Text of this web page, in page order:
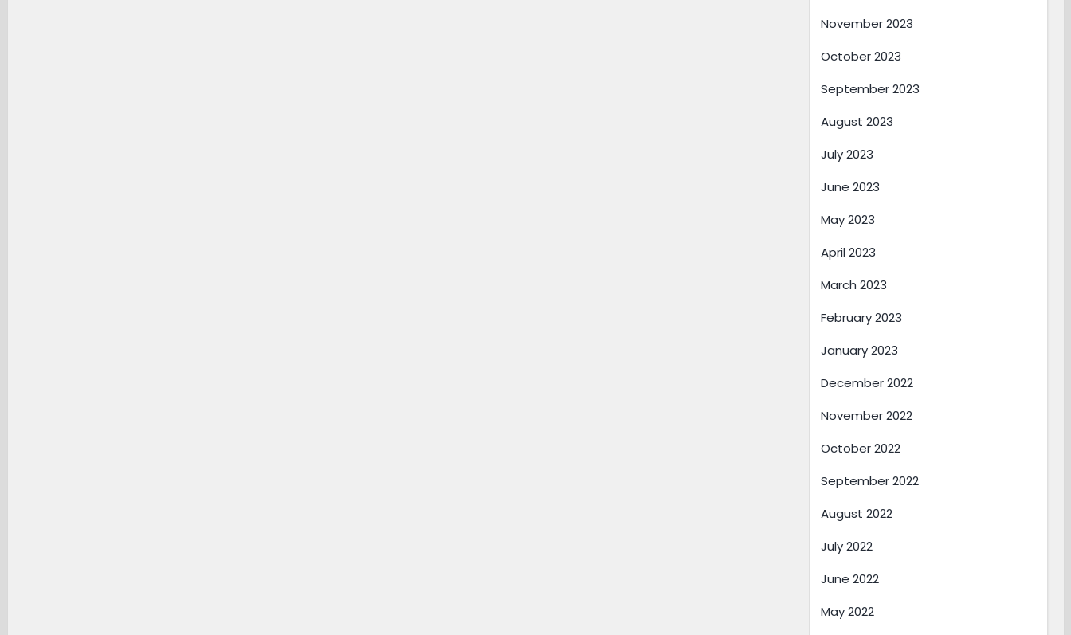
November 2023
October 2023
September 2023
August 2023
July 2023
June 2023
May 2023
April 2023
March 2023
February 2023
January 2023
December 2022
November 2022
October 2022
September 2022
August 2022
July 2022
June 2022
May 2022